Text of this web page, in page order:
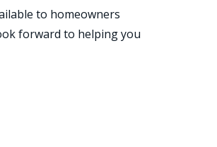
to homeowners
forward to helping you